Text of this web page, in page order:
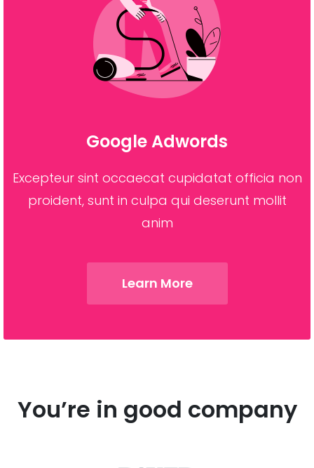
Google Adwords
Excepteur sint occaecat cupidatat officia non
proident, sunt in culpa qui deserunt mollit
anim
Learn More
You’re in good company